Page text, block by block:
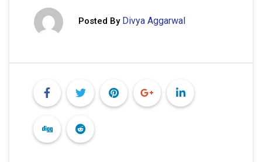
Posted By Divya Aggarwal